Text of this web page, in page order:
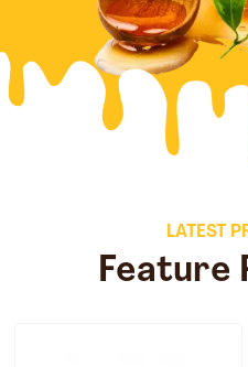
LATEST
Feature